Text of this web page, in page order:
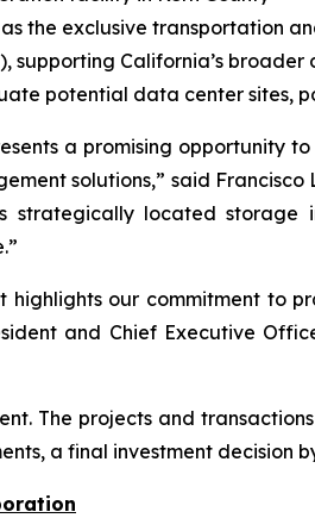
the exclusive transportation
supporting California’s
potential data center
a promising opportunity
solutions,” said Francisco
strategically located
highlights our commitment
and Chief Executive
The projects and
a final investment decision